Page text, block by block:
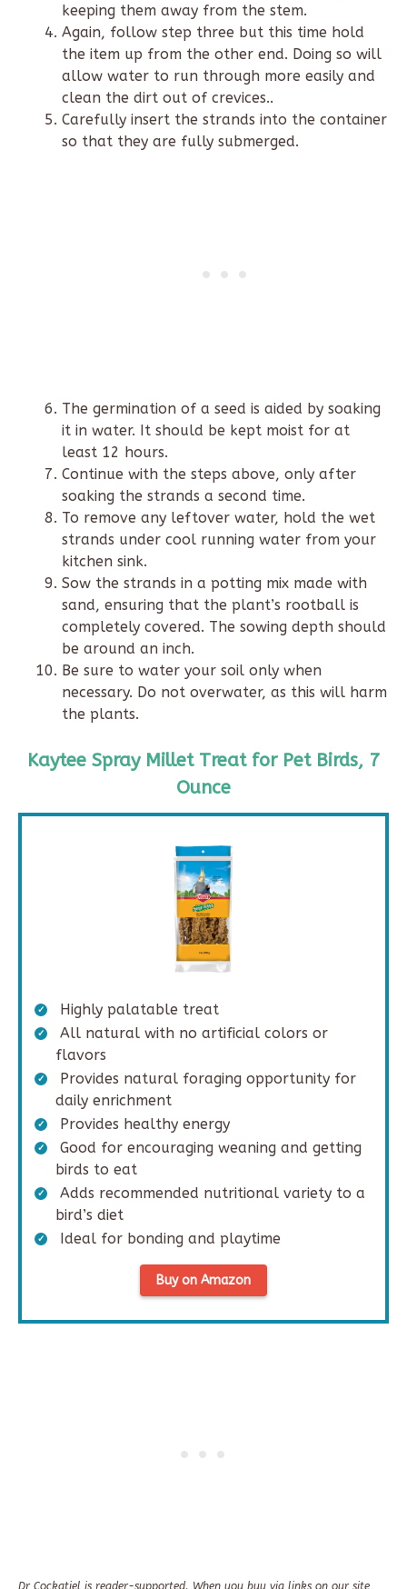
keeping them away from the stem.
Again, follow step three but this time hold
the item up from the other end. Doing so will
allow water to run through more easily and
clean the dirt out of crevices..
Carefully insert the strands into the container
so that they are fully submerged.
The germination of a seed is aided by soaking
it in water. It should be kept moist for at
least 12 hours.
Continue with the steps above, only after
soaking the strands a second time.
To remove any leftover water, hold the wet
strands under cool running water from your
kitchen sink.
Sow the strands in a potting mix made with
sand, ensuring that the plant’s rootball is
completely covered. The sowing depth should
be around an inch.
Be sure to water your soil only when
necessary. Do not overwater, as this will harm
the plants.
Kaytee Spray Millet Treat for Pet Birds, 7
Ounce
Highly palatable treat
All natural with no artificial colors or
flavors
Provides natural foraging opportunity for
daily enrichment
Provides healthy energy
Good for encouraging weaning and getting
birds to eat
Adds recommended nutritional variety to a
bird’s diet
Ideal for bonding and playtime
Buy on Amazon
Dr Cockatiel is reader-supported. When you buy via links on our site,